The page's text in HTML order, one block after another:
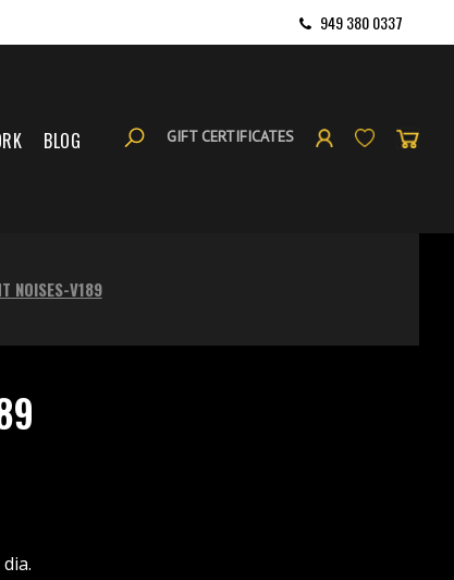
949 380 0337
BLOG GIFT CERTIFICATES
NOISES-V189